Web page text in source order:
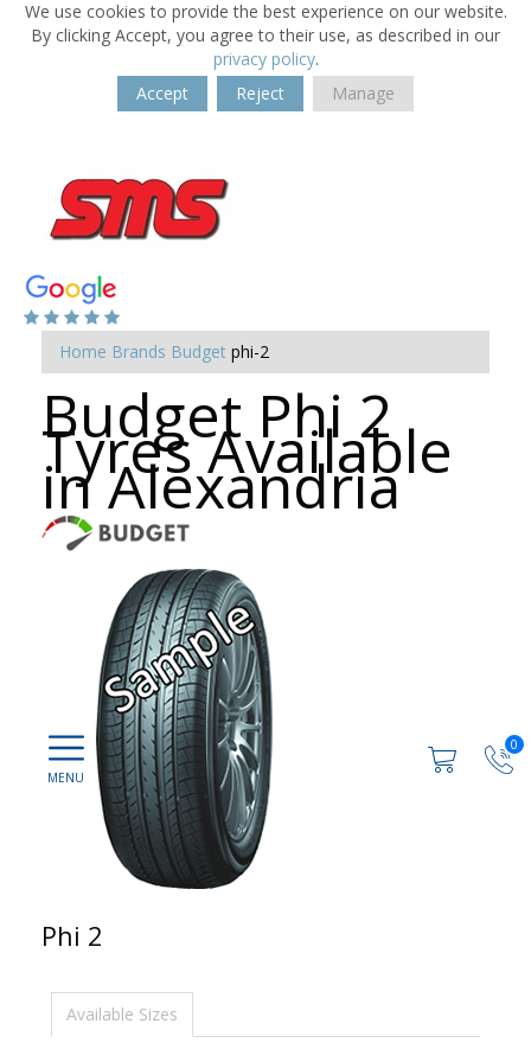
We use cookies to provide the best experience on our website.
By clicking Accept, you agree to their use, as described in our
privacy policy.
Accept
Reject Manage
0
Home Brands Budget phi-2
Budget Phi 2
Tyres Available
in Alexandria
Phi 2
Available Sizes